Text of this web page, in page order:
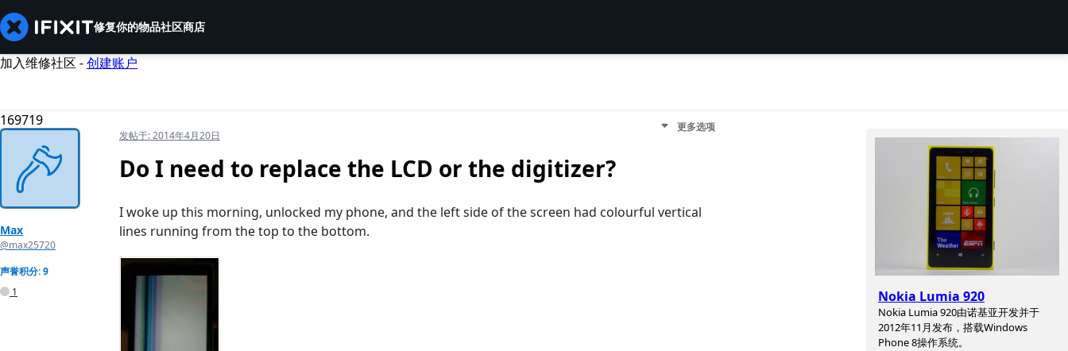
修复你的物品社区商店
加入维修社区 -创建账户
169719
Nokia Lumia 920
Nokia Lumia 920由诺基亚开发并于
2012年11月发布，搭载Windows
Phone 8操作系统。
Max
@max25720
声誉积分: 9
1
发帖于:2014年4月20日
更多选项
Do I need to replace the LCD or the digitizer?
I woke up this morning, unlocked my phone, and the left side of the screen had colourful vertical
lines running from the top to the bottom.